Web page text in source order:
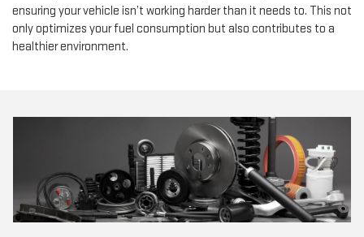
ensuring your vehicle isn’t working harder than it needs to. This not
only optimizes your fuel consumption but also contributes to a
healthier environment.